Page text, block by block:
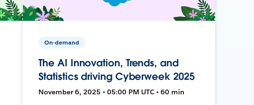
On-demand
The AI Innovation, Trends, and
Statistics driving Cyberweek 2025
November 6, 2025 • 05:00 PM UTC • 60 min